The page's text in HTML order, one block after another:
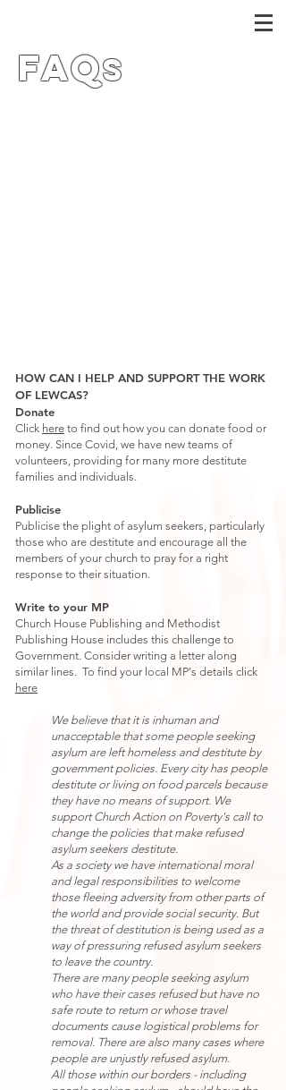
FAQs
HOW CAN I HELP AND SUPPORT THE WORK
OF LEWCAS?
Donate
Click here to find out how you can donate food or
money. Since Covid, we have new teams of
volunteers, providing for many more destitute
families and individuals.
Publicise
Publicise the plight of asylum seekers, particularly
those who are destitute and encourage all the
members of your church to pray for a right
response to their situation.
Write to your MP
Church House Publishing and Methodist
Publishing House includes this challenge to
Government. Consider writing a letter along
similar lines. To find your local MP's details click
here
We believe that it is inhuman and
unacceptable that some people seeking
asylum are left homeless and destitute by
government policies. Every city has people
destitute or living on food parcels because
they have no means of support. We
support Church Action on Poverty's call to
change the policies that make refused
asylum seekers destitute.
As a society we have international moral
and legal responsibilities to welcome
those fleeing adversity from other parts of
the world and provide social security. But
the threat of destitution is being used as a
way of pressuring refused asylum seekers
to leave the country.
There are many people seeking asylum
who have their cases refused but have no
safe route to return or whose travel
documents cause logistical problems for
removal. There are also many cases where
people are unjustly refused asylum.
All those within our borders - including